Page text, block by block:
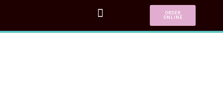
ORDER
ONLINE